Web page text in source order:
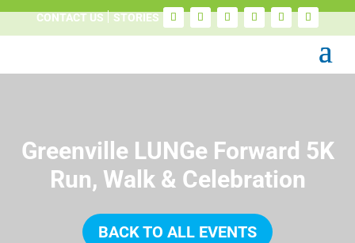
CONTACT US STORIES
Greenville LUNGe Forward 5K
Run, Walk & Celebration
BACK TO ALL EVENTS